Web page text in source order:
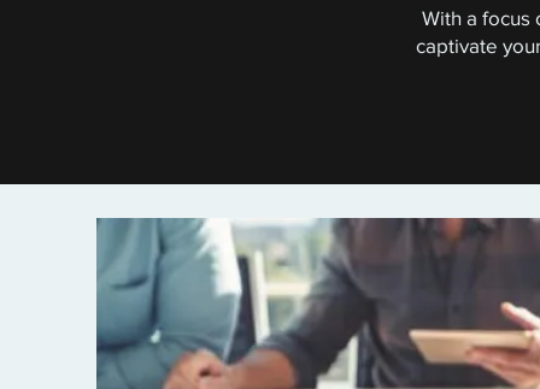
With a focus
captivate